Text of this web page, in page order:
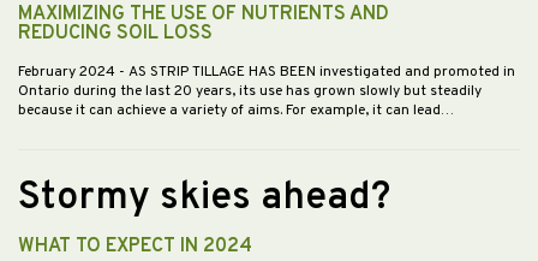
MAXIMIZING THE USE OF NUTRIENTS AND
REDUCING SOIL LOSS
February 2024 - AS STRIP TILLAGE HAS BEEN investigated and promoted in
Ontario during the last 20 years, its use has grown slowly but steadily
because it can achieve a variety of aims. For example, it can lead…
Stormy skies ahead?
WHAT TO EXPECT IN 2024